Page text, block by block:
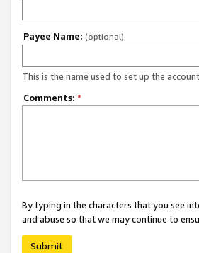
Payee Name: (optional)
This is the name used to set up the
Comments: *
By typing in the characters that you see
and abuse so that we may continue to
Submit